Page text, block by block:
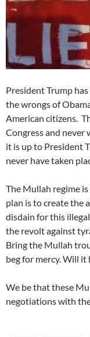
President Trump
the wrongs of
American citizens.
Congress and never
it is up to President
never have taken
The Mullah regime
plan is to create the
disdain for this
the revolt against
Bring the Mullah
beg for mercy. Will it
We be that these
negotiations with